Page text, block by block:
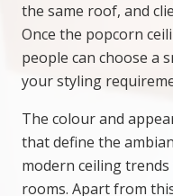
the same roof, and
Once the popcorn
people can choose a
your styling
The colour and
that define the
modern ceiling
rooms. Apart from